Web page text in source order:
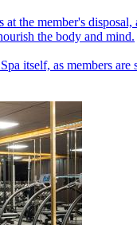
the member's
the body and mind.
itself, as members